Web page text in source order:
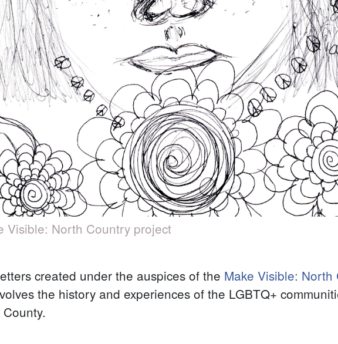
Visible: North Country project
created under the auspices of the Make Visible: North
the history and experiences of the LGBTQ+